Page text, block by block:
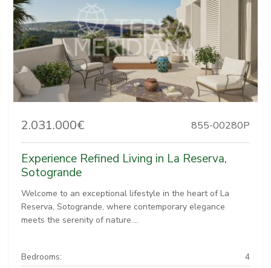
2.031.000€ 855-00280P
Experience Refined Living in La Reserva,
Sotogrande
Welcome to an exceptional lifestyle in the heart of La
Reserva, Sotogrande, where contemporary elegance
meets the serenity of nature....
Bedrooms:
4